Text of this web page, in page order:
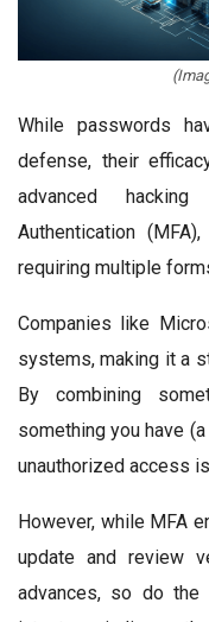
While passwords
defense, their
advanced
Authentication
requiring multiple
Companies like
systems, making it a
By combining
something you have
unauthorized access
However, while MFA
update and review
advances, so do